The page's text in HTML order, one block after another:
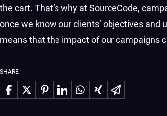
the cart. That’s why at SourceCode,
once we know our clients’ objectives
means that the impact of our campaigns
SHARE
Share on Facebook
Share on XShare on Pinterest
Share on LinkedIn
Share on WhatsApp
Share on XingShare via Email